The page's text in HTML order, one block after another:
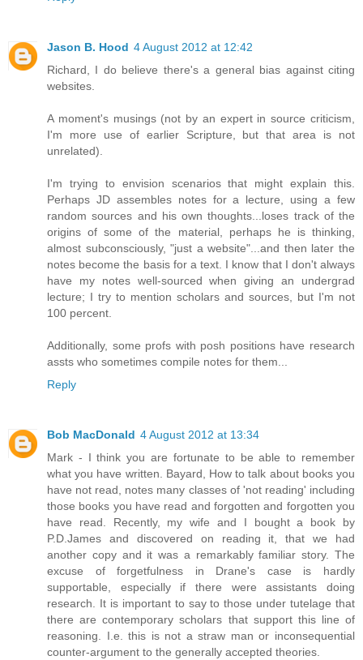
Jason B. Hood 4 August 2012 at 12:42
Richard, I do believe there's a general bias against citing
websites.
A moment's musings (not by an expert in source criticism,
I'm more use of earlier Scripture, but that area is not
unrelated).
I'm trying to envision scenarios that might explain this.
Perhaps JD assembles notes for a lecture, using a few
random sources and his own thoughts...loses track of the
origins of some of the material, perhaps he is thinking,
almost subconsciously, "just a website"...and then later the
notes become the basis for a text. I know that I don't always
have my notes well-sourced when giving an undergrad
lecture; I try to mention scholars and sources, but I'm not
100 percent.
Additionally, some profs with posh positions have research
assts who sometimes compile notes for them...
Reply
Bob MacDonald 4 August 2012 at 13:34
Mark - I think you are fortunate to be able to remember
what you have written. Bayard, How to talk about books you
have not read, notes many classes of 'not reading' including
those books you have read and forgotten and forgotten you
have read. Recently, my wife and I bought a book by
P.D.James and discovered on reading it, that we had
another copy and it was a remarkably familiar story. The
excuse of forgetfulness in Drane's case is hardly
supportable, especially if there were assistants doing
research. It is important to say to those under tutelage that
there are contemporary scholars that support this line of
reasoning. I.e. this is not a straw man or inconsequential
counter-argument to the generally accepted theories.